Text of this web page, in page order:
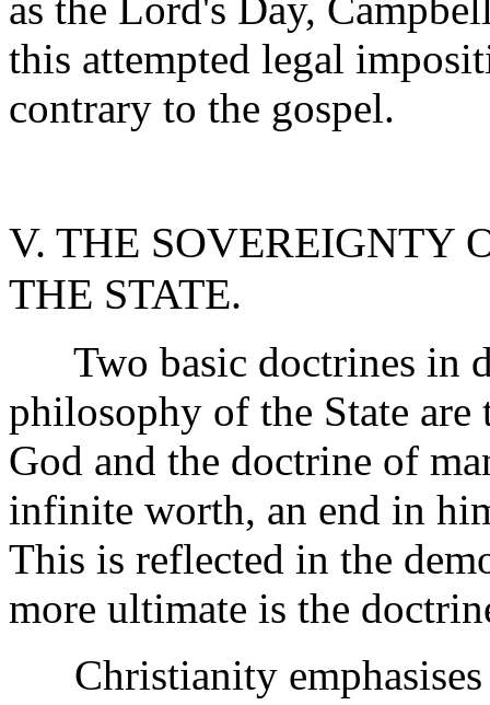
this attempted legal
contrary to the gospel.
V. THE SOVEREIGNTY
THE STATE.
Two basic doctrines in
philosophy of the State
God and the doctrine of
infinite worth, an end in
This is reflected in the
more ultimate is the
Christianity emphasises